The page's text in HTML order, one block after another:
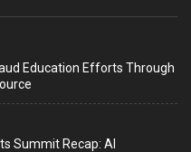
Education Efforts Through
Summit Recap: AI